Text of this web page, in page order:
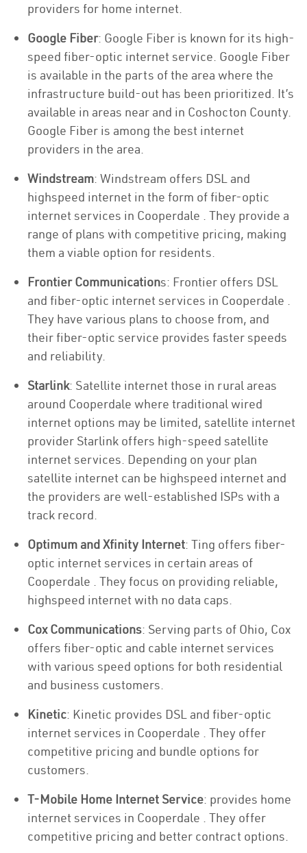
providers for home internet.
Google Fiber: Google Fiber is known for its high-
speed fiber-optic internet service. Google Fiber
is available in the parts of the area where the
infrastructure build-out has been prioritized. It’s
available in areas near and in Coshocton County.
Google Fiber is among the best internet
providers in the area.
Windstream: Windstream offers DSL and
highspeed internet in the form of fiber-optic
internet services in Cooperdale . They provide a
range of plans with competitive pricing, making
them a viable option for residents.
Frontier Communications: Frontier offers DSL
and fiber-optic internet services in Cooperdale .
They have various plans to choose from, and
their fiber-optic service provides faster speeds
and reliability.
Starlink: Satellite internet those in rural areas
around Cooperdale where traditional wired
internet options may be limited, satellite internet
provider Starlink offers high-speed satellite
internet services. Depending on your plan
satellite internet can be highspeed internet and
the providers are well-established ISPs with a
track record.
Optimum and Xfinity Internet: Ting offers fiber-
optic internet services in certain areas of
Cooperdale . They focus on providing reliable,
highspeed internet with no data caps.
Cox Communications: Serving parts of Ohio, Cox
offers fiber-optic and cable internet services
with various speed options for both residential
and business customers.
Kinetic: Kinetic provides DSL and fiber-optic
internet services in Cooperdale . They offer
competitive pricing and bundle options for
customers.
T-Mobile Home Internet Service: provides home
internet services in Cooperdale . They offer
competitive pricing and better contract options.